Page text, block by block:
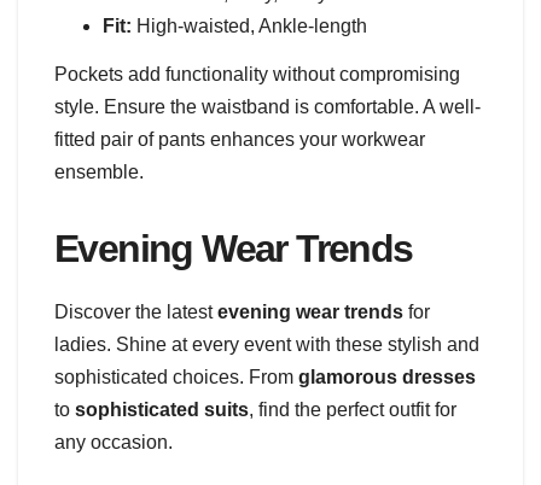
Fit: High-waisted, Ankle-length
Pockets add functionality without compromising
style. Ensure the waistband is comfortable. A well-
fitted pair of pants enhances your workwear
ensemble.
Evening Wear Trends
Discover the latestevening wear trends for
ladies. Shine at every event with these stylish and
sophisticated choices. From glamorous dresses
to sophisticated suits, find the perfect outfit for
any occasion.